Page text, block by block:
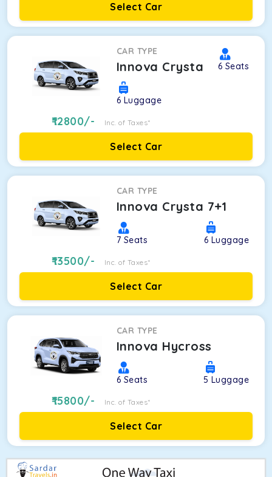
Select Car
CAR TYPE
Innova Crysta 6 Seats
6 Luggage
12800/- Inc. of Taxes*
Select Car
CAR TYPE
Innova Crysta 7+1
7 Seats 6 Luggage
13500/- Inc. of Taxes*
Select Car
CAR TYPE
Innova Hycross
6 Seats 5 Luggage
15800/- Inc. of Taxes*
Select Car